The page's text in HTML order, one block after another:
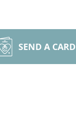
SEND A CARD